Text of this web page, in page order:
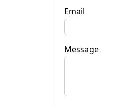
Email
Message